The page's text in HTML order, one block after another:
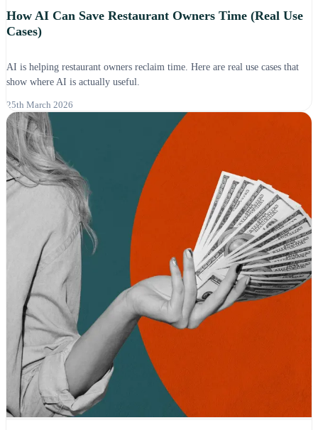
How AI Can Save Restaurant Owners Time (Real Use
Cases)
AI is helping restaurant owners reclaim time. Here are real use cases that
show where AI is actually useful.
25th March 2026